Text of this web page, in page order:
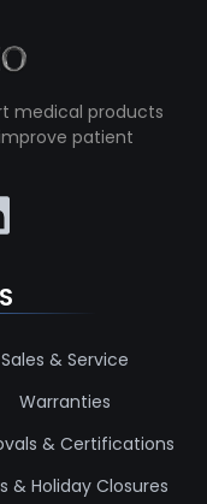
medical products
patient
Sales & Service
Warranties
& Certifications
& Holiday Closures